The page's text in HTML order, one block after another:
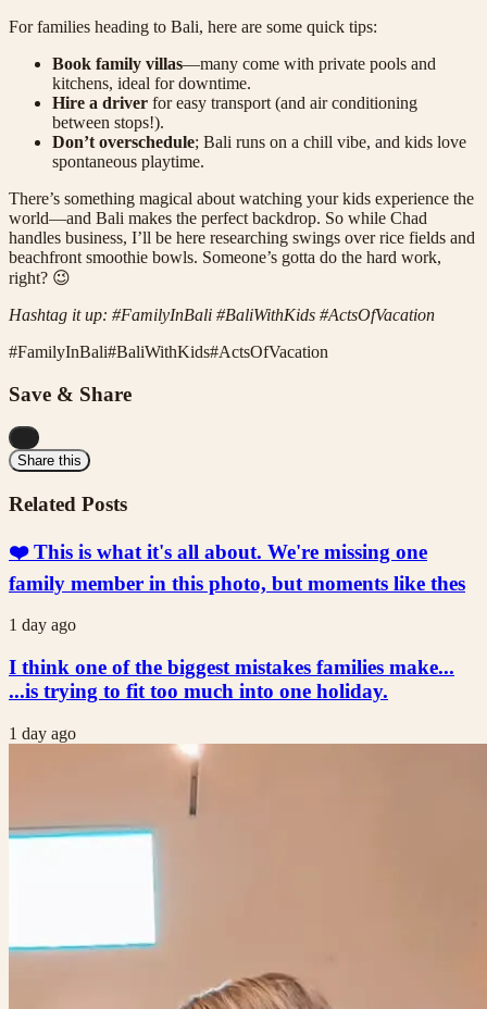
For families heading to Bali, here are some quick tips:
Book family villas—many come with private pools and
kitchens, ideal for downtime.
Hire a driver for easy transport (and air conditioning
between stops!).
Don’t overschedule; Bali runs on a chill vibe, and kids love
spontaneous playtime.
There’s something magical about watching your kids experience the
world—and Bali makes the perfect backdrop. So while Chad
handles business, I’ll be here researching swings over rice fields and
beachfront smoothie bowls. Someone’s gotta do the hard work,
right? 😉
Hashtag it up: #FamilyInBali #BaliWithKids #ActsOfVacation
#FamilyInBali#BaliWithKids#ActsOfVacation
Save & Share
Share this
Related Posts
❤️ This is what it's all about. We're missing one
family member in this photo, but moments like thes
1 day ago
I think one of the biggest mistakes families make...
...is trying to fit too much into one holiday.
1 day ago